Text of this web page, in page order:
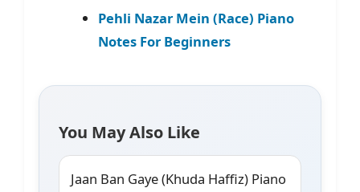
Pehli Nazar Mein (Race) Piano
Notes For Beginners
You May Also Like
Jaan Ban Gaye (Khuda Haffiz) Piano